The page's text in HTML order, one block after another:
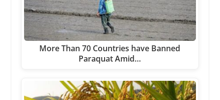
More Than 70 Countries have Banned
Paraquat Amid…